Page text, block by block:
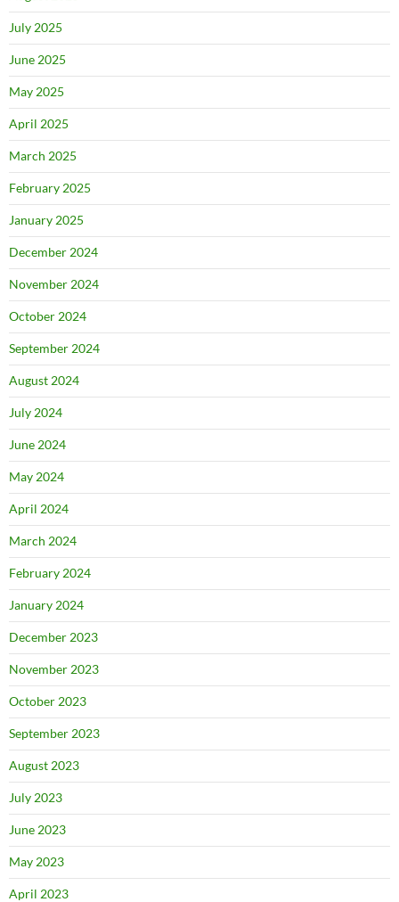
July 2025
June 2025
May 2025
April 2025
March 2025
February 2025
January 2025
December 2024
November 2024
October 2024
September 2024
August 2024
July 2024
June 2024
May 2024
April 2024
March 2024
February 2024
January 2024
December 2023
November 2023
October 2023
September 2023
August 2023
July 2023
June 2023
May 2023
April 2023